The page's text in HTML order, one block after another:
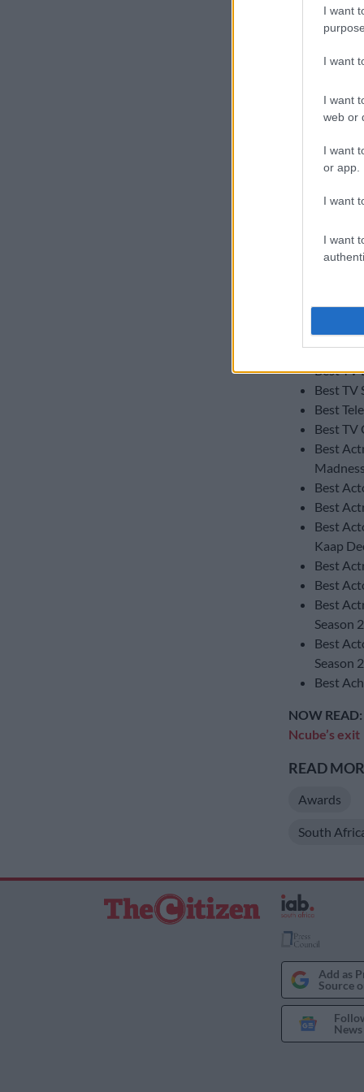
I want
I want
I want
web or
I want
or app.
I want
I want
“It just
nomination
Scandal!
on Scandal!.
alongside
Below are
Best
Best
Best TV
Best TV
Best
Best TV
Best
Best
Best
Best
Kaap
Best
Best
Best
Season
Best
Season
Best
NOW READ:
Ncube’s exit
READ
Awards
South
Add as
Source
News